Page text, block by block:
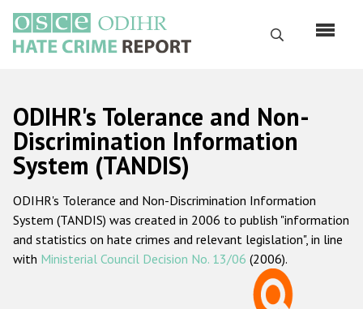
основному
содержанию
Поиск
Русский
Main
navigation
Главная
О нас
Наш мандат
Наша методология
ODIHR's Tolerance and Non-
Discrimination Information
System (TANDIS)
ODIHR's Tolerance and Non-Discrimination Information
System (TANDIS) was created in 2006 to publish "information
and statistics on hate crimes and relevant legislation", in line
with Ministerial Council Decision No. 13/06 (2006).